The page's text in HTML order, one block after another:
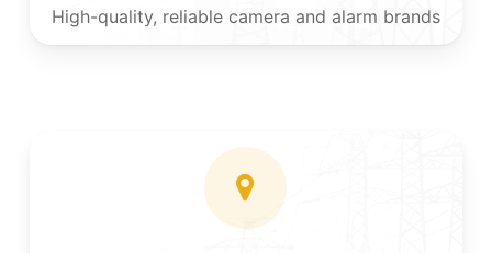
High-quality, reliable camera and alarm brands